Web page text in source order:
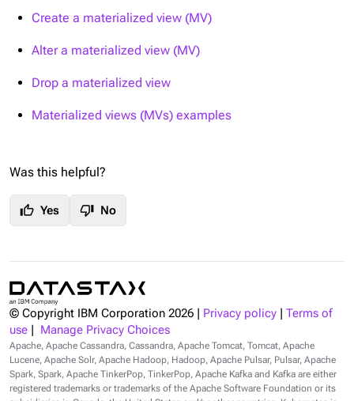
Create a materialized view (MV)
Alter a materialized view (MV)
Drop a materialized view
Materialized views (MVs) examples
Was this helpful?
thumb_up Yes thumb_down No
© Copyright IBM Corporation 2026 Privacy policy
Terms of
use
Manage Privacy Choices
Apache, Apache Cassandra, Cassandra, Apache Tomcat, Tomcat, Apache
Lucene, Apache Solr, Apache Hadoop, Hadoop, Apache Pulsar, Pulsar, Apache
Spark, Spark, Apache TinkerPop, TinkerPop, Apache Kafka and Kafka are either
registered trademarks or trademarks of the Apache Software Foundation or its